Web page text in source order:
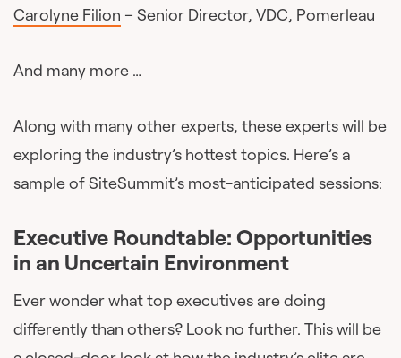
Carolyne Filion – Senior Director, VDC, Pomerleau
And many more …
Along with many other experts, these experts will be
exploring the industry’s hottest topics. Here’s a
sample of SiteSummit’s most-anticipated sessions:
Executive Roundtable: Opportunities
in an Uncertain Environment
Ever wonder what top executives are doing
differently than others? Look no further. This will be